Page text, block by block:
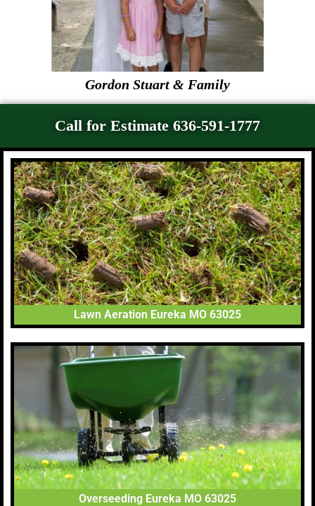
Gordon Stuart & Family
Call for Estimate 636-591-1777
Lawn Aeration Eureka MO 63025
Overseeding Eureka MO 63025